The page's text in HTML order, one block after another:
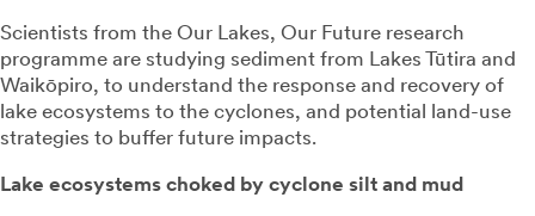
Scientists from the Our Lakes, Our Future research
programme are studying sediment from Lakes Tūtira and
Waikōpiro, to understand the response and recovery of
lake ecosystems to the cyclones, and potential land-use
strategies to buffer future impacts.
Lake ecosystems choked by cyclone silt and mud